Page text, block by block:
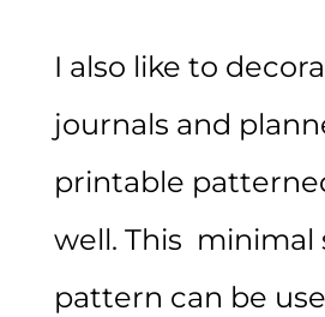
I also like to
journals and
printable
well. This minimal
pattern can be